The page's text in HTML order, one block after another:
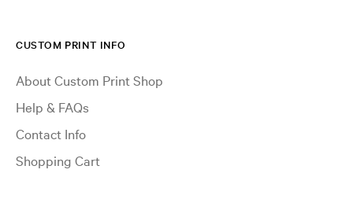
CUSTOM PRINT INFO
About Custom Print Shop
Help & FAQs
Contact Info
Shopping Cart